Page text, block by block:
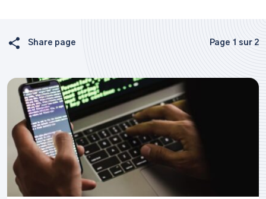
Share page Page 1 sur 2